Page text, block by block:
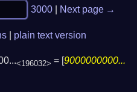
3000 Next page →
plain text version
<196032> = [9000000000...